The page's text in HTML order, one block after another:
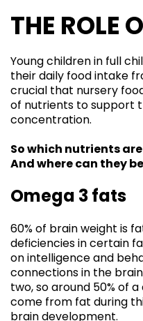
THE ROLE
Young children in full
their daily food intake
crucial that nursery
of nutrients to support
concentration.
So which nutrients
And where can they
Omega 3 fats
60% of brain weight is
deficiencies in certain
on intelligence and
connections in the
two, so around 50% of
come from fat during
brain development.